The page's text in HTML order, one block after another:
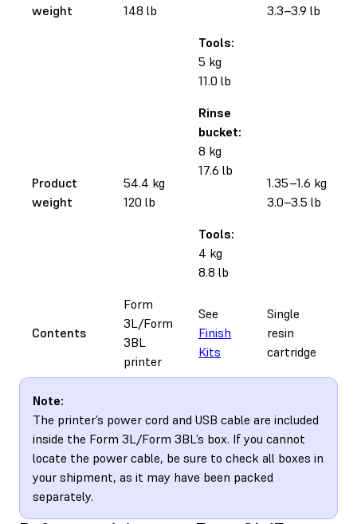
weight
148 lb
Tools:
5 kg
11.0 lb
3.3–3.9 lb
Product
weight
54.4 kg
120 lb
Rinse
bucket:
8 kg
17.6 lb
Tools:
4 kg
8.8 lb
1.35–1.6 kg
3.0–3.5 lb
Contents
Form
3L/Form
3BL
printer
See
Finish
Kits
Single
resin
cartridge
Note:
The printer’s power cord and USB cable are included
inside the Form 3L/Form 3BL’s box. If you cannot
locate the power cable, be sure to check all boxes in
your shipment, as it may have been packed
separately.